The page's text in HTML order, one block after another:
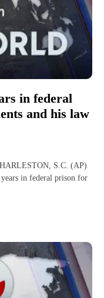
in federal
and his law
S.C. (AP)
in federal prison for